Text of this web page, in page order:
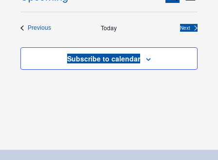
Search
Views
Navigation
Select
PreviousEvents Today
Next
Events
Subscribe to calendar